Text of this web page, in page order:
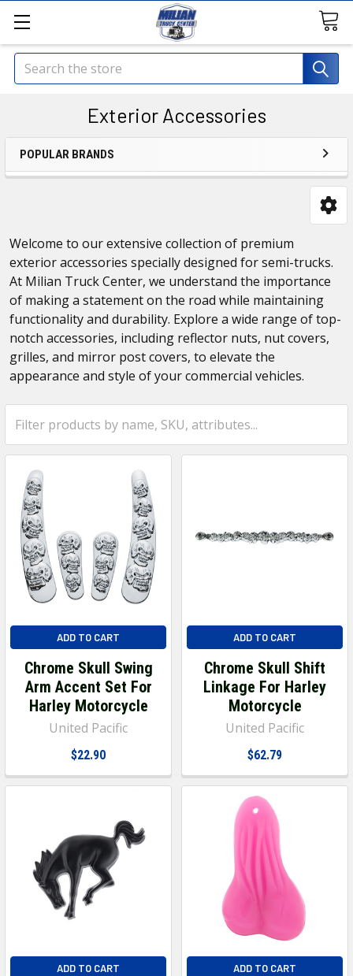
Search
Exterior Accessories
POPULAR BRANDS
Welcome to our extensive collection of premium
exterior accessories specially designed for semi-trucks.
At Milian Truck Center, we understand the importance
of making a statement on the road while maintaining
functionality and durability. Explore a wide range of top-
notch accessories, including reflector nuts, nut covers,
grilles, and mirror post covers, to elevate the
appearance and style of your commercial vehicles.
ADD TO CART
Chrome Skull Swing
Arm Accent Set For
Harley Motorcycle
United Pacific
$22.90
ADD TO CART
Chrome Skull Shift
Linkage For Harley
Motorcycle
United Pacific
$62.79
ADD TO CART ADD TO CART